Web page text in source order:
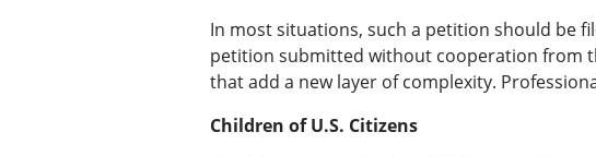
In most situations, such a petition should be
petition submitted without cooperation from
that add a new layer of complexity.
Children of U.S. Citizens